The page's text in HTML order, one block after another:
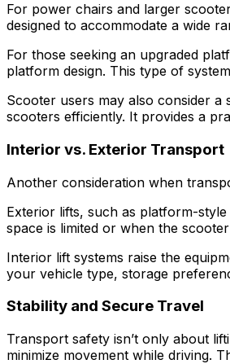
For power chairs and larger
designed to accommodate a wide
For those seeking an upgraded
platform design. This type of
Scooter users may also consider
scooters efficiently. It provides a
Interior vs. Exterior Transport
Another consideration when
Exterior lifts, such as platform-
space is limited or when the
Interior lift systems raise the
your vehicle type, storage
Stability and Secure Travel
Transport safety isn’t only about
minimize movement while driving.